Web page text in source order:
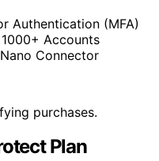
Authentication (MFA)
Accounts
Connector
purchases.
Plan